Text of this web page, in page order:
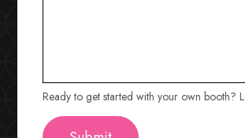
Ready to get started with your own booth?